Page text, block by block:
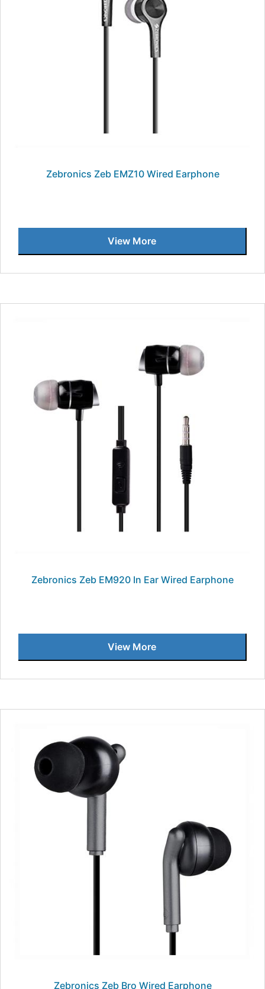
Zebronics Zeb EMZ10 Wired Earphone
View More
Zebronics Zeb EM920 In Ear Wired Earphone
View More
Zebronics Zeb Bro Wired Earphone